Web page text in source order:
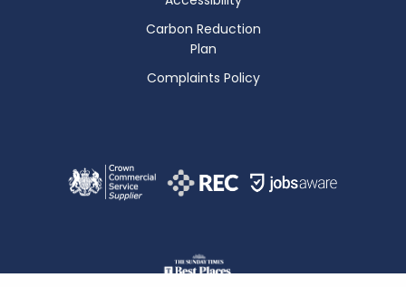
Carbon Reduction
Plan
Complaints Policy